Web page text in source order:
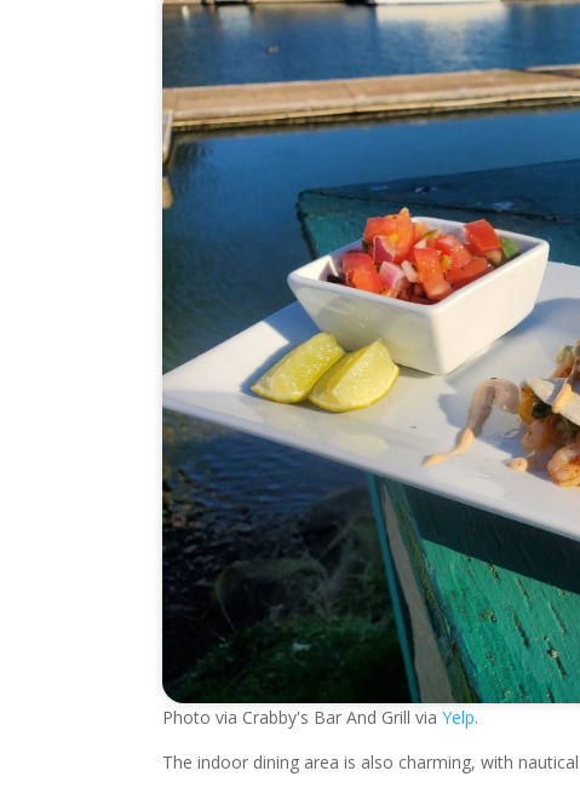
Photo via Crabby's Bar And Grill viaYelp.
The indoor dining area is also charming, with